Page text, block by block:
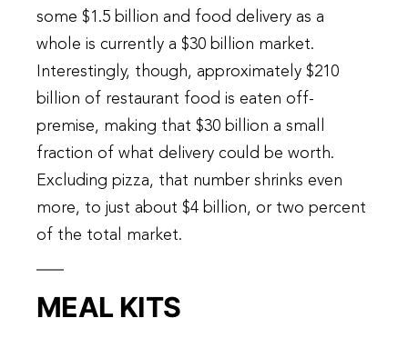
some $1.5 billion and food delivery as a
whole is currently a $30 billion market.
Interestingly, though, approximately $210
billion of restaurant food is eaten off-
premise, making that $30 billion a small
fraction of what delivery could be worth.
Excluding pizza, that number shrinks even
more, to just about $4 billion, or two percent
of the total market.
MEAL KITS